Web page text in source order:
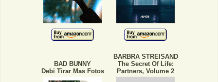
BAD BUNNY
Debi Tirar Mas Fotos
BARBRA STREISAND
The Secret Of Life:
Partners, Volume 2